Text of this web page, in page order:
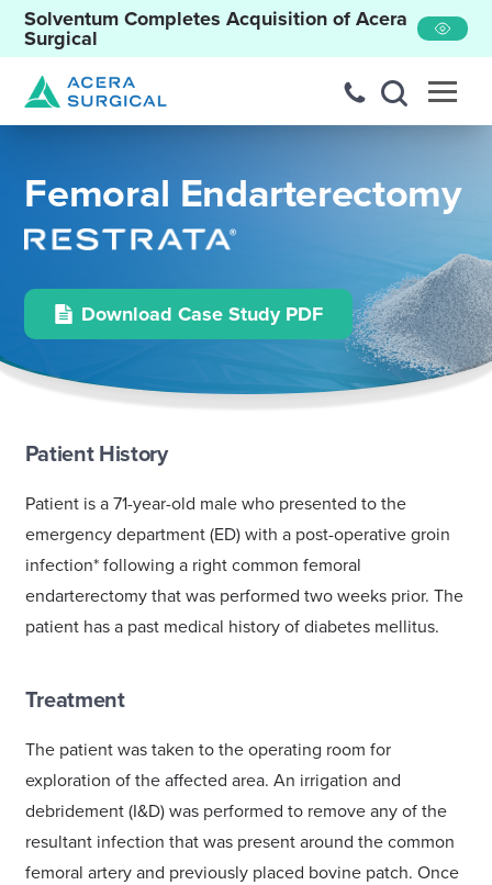
Solventum Completes Acquisition of Acera
Surgical
Femoral Endarterectomy
Download Case Study PDF
Patient History
Patient is a 71-year-old male who presented to the
emergency department (ED) with a post-operative groin
infection* following a right common femoral
endarterectomy that was performed two weeks prior. The
patient has a past medical history of diabetes mellitus.
Treatment
The patient was taken to the operating room for
exploration of the affected area. An irrigation and
debridement (I&D) was performed to remove any of the
resultant infection that was present around the common
femoral artery and previously placed bovine patch. Once